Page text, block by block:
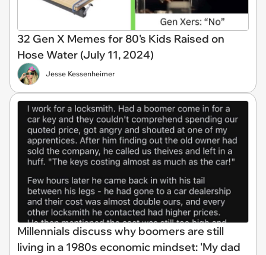
32 Gen X Memes for 80's Kids Raised on
Hose Water (July 11, 2024)
Jesse Kessenheimer
Millennials discuss why boomers are still
living in a 1980s economic mindset: 'My dad